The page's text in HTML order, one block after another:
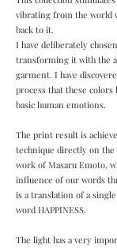
vibrating from the world
back to it.
I have deliberately
transforming it with the
garment. I have
process that these colors
basic human emotions.
The print result is
technique directly on
work of Masaru Emoto,
influence of our words
is a translation of a
word HAPPINESS.
The light has a very